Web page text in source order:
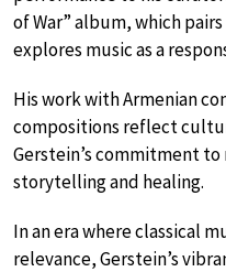
of War” album, which
explores music as a
His work with Armenian
compositions reflect
Gerstein’s commitment to
storytelling and healing.
In an era where classical
relevance, Gerstein’s